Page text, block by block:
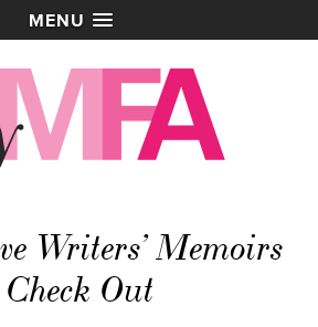
MENU
Writers’ Memoirs
Out